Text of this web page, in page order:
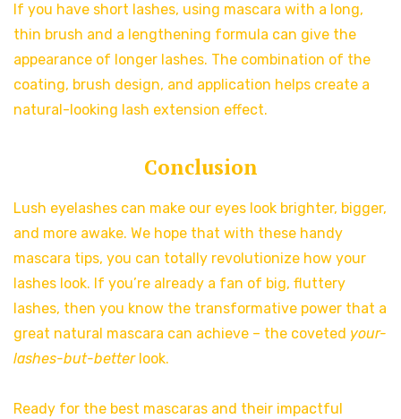
If you have short lashes, using mascara with a long,
thin brush and a lengthening formula can give the
appearance of longer lashes. The combination of the
coating, brush design, and application helps create a
natural-looking lash extension effect.
Conclusion
Lush eyelashes can make our eyes look brighter, bigger,
and more awake. We hope that with these handy
mascara tips, you can totally revolutionize how your
lashes look. If you’re already a fan of big, fluttery
lashes, then you know the transformative power that a
great natural mascara can achieve – the coveted your-
lashes-but-betterlook.
Ready for the best mascaras and their impactful